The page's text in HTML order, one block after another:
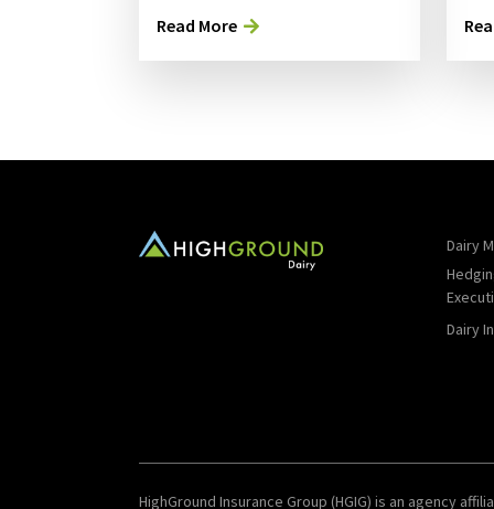
Read More
Dairy
Dairy
HighGround Insurance Group (HGIG) is an agency